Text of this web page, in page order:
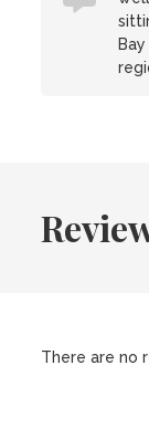
There are no